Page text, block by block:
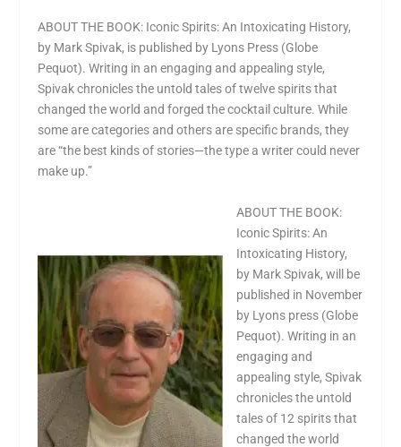
ABOUT THE BOOK: Iconic Spirits: An Intoxicating History,
by Mark Spivak, is published by Lyons Press (Globe
Pequot). Writing in an engaging and appealing style,
Spivak chronicles the untold tales of twelve spirits that
changed the world and forged the cocktail culture. While
some are categories and others are specific brands, they
are “the best kinds of stories—the type a writer could never
make up.”
ABOUT THE BOOK:
Iconic Spirits: An
Intoxicating History,
by Mark Spivak, will be
published in November
by Lyons press (Globe
Pequot). Writing in an
engaging and
appealing style, Spivak
chronicles the untold
tales of 12 spirits that
changed the world